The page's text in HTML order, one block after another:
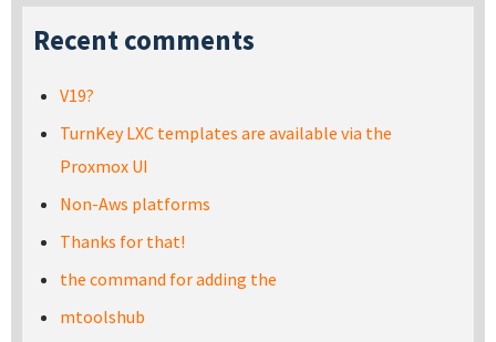
Recent comments
V19?
TurnKey LXC templates are available via the
Proxmox UI
Non-Aws platforms
Thanks for that!
the command for adding the
mtoolshub